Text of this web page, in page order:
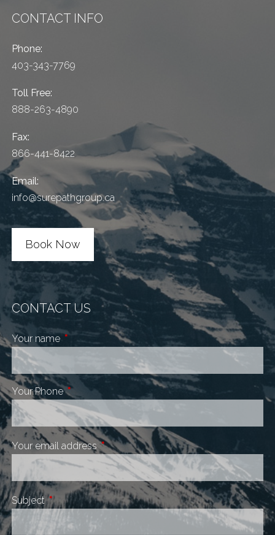
CONTACT INFO
Phone:
403-343-7769
Toll Free:
888-263-4890
Fax:
866-441-8422
Email:
info@surepathgroup.ca
Book Now
CONTACT US
Your name This field is required.
Your PhoneThis field is required.
Your email address This field is required.
SubjectThis field is required.